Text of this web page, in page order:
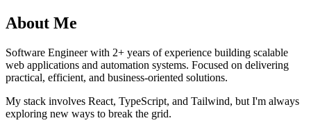
About Me
Software Engineer with 2+ years of experience building scalable
web applications and automation systems. Focused on delivering
practical, efficient, and business-oriented solutions.
My stack involves React, TypeScript, and Tailwind, but I'm always
exploring new ways to break the grid.